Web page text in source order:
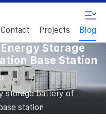
Contact Projects Blog
Energy Storage
Base Station
/
storage battery of
station